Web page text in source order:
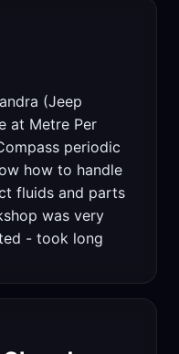
(Jeep
at Metre Per
periodic
how to handle
fluids and parts
was very
- took long